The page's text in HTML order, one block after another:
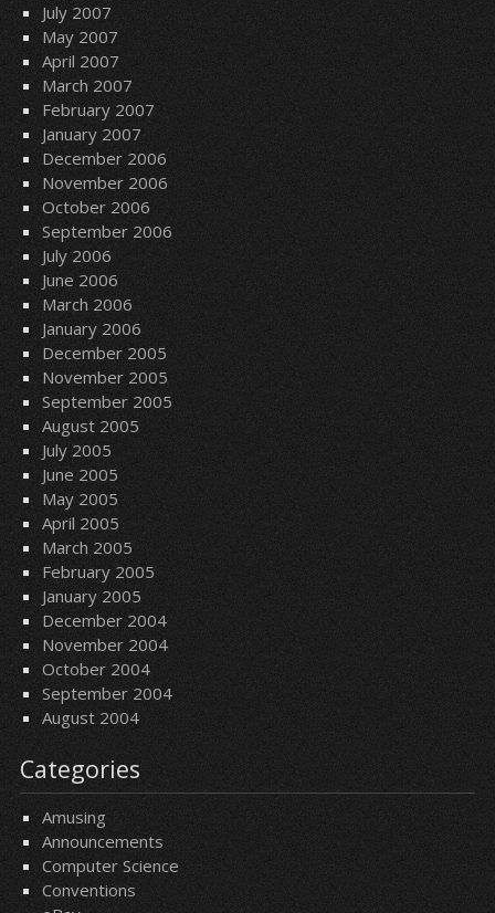
July 2007
May 2007
April 2007
March 2007
February 2007
January 2007
December 2006
November 2006
October 2006
September 2006
July 2006
June 2006
March 2006
January 2006
December 2005
November 2005
September 2005
August 2005
July 2005
June 2005
May 2005
April 2005
March 2005
February 2005
January 2005
December 2004
November 2004
October 2004
September 2004
August 2004
Categories
Amusing
Announcements
Computer Science
Conventions